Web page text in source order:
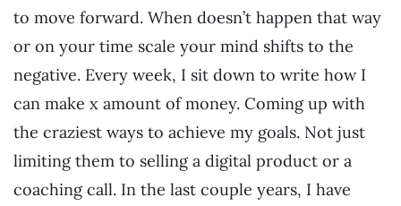
to move forward. When doesn’t happen that way
or on your time scale your mind shifts to the
negative. Every week, I sit down to write how I
can make x amount of money. Coming up with
the craziest ways to achieve my goals. Not just
limiting them to selling a digital product or a
coaching call. In the last couple years, I have